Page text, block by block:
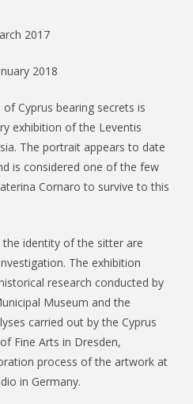
2017
2018
Cyprus bearing secrets is
exhibition of the Leventis
The portrait appears to date
is considered one of the few
Cornaro to survive to this
the identity of the sitter are
The exhibition
research conducted by
Museum and the
carried out by the Cyprus
Fine Arts in Dresden,
process of the artwork at
in Germany.